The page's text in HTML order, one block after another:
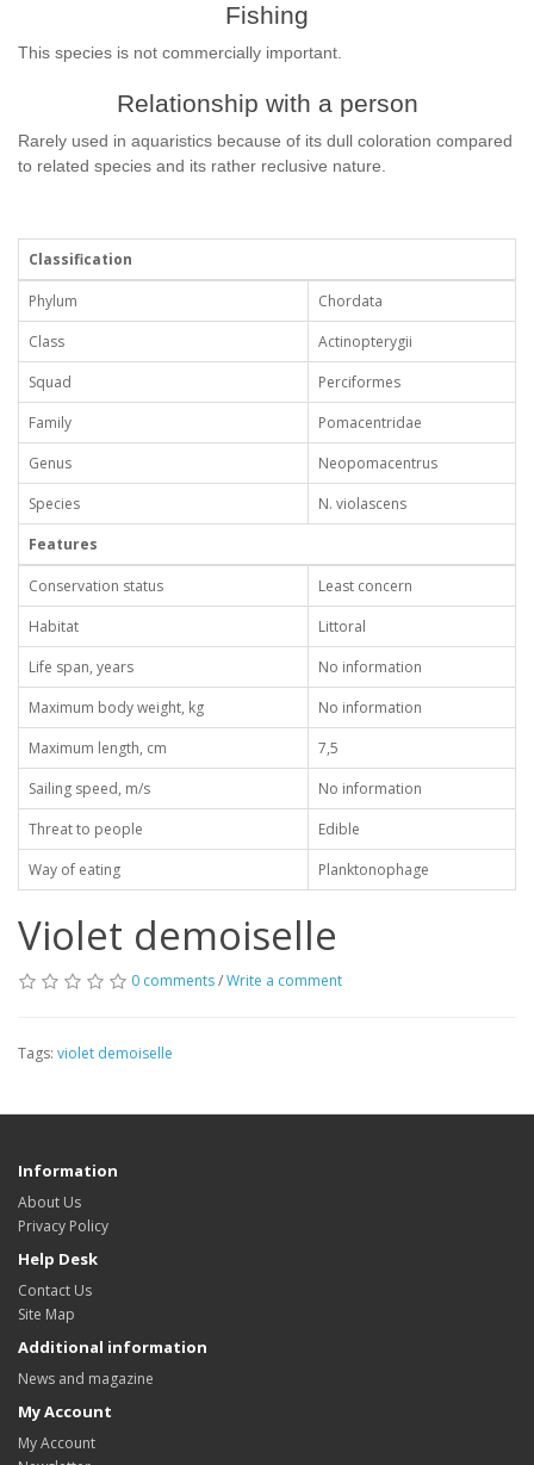
Fishing
This species is not commercially important.
Relationship with a person
Rarely used in aquaristics because of its dull coloration compared
to related species and its rather reclusive nature.
Classification
Phylum
Chordata
Class
Actinopterygii
Squad
Perciformes
Family
Pomacentridae
Genus
Neopomacentrus
Species
N. violascens
Features
Conservation status
Least concern
Habitat
Littoral
Life span, years
No information
Maximum body weight, kg
No information
Maximum length, cm
7,5
Sailing speed, m/s
No information
Threat to people
Edible
Way of eating
Planktonophage
Violet demoiselle
0 comments/Write a comment
Tags: violet demoiselle
Information
About Us
Privacy Policy
Help Desk
Contact Us
Site Map
Additional information
News and magazine
My Account
My Account